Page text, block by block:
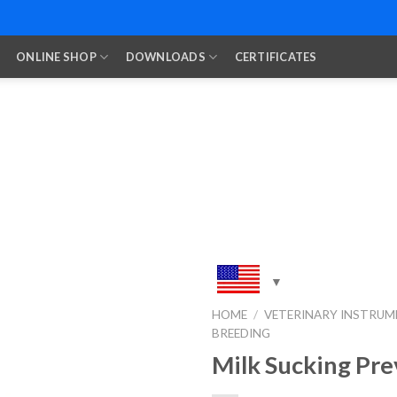
ONLINE SHOP DOWNLOADS CERTIFICATES
HOME / VETERINARY
BREEDING
Milk Sucking